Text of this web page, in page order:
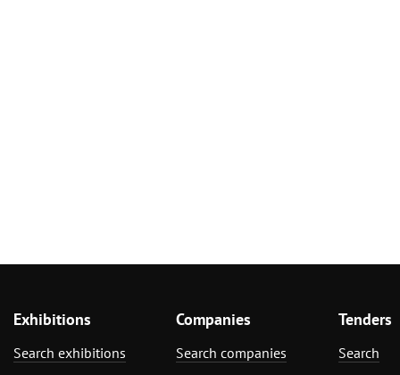
Exhibitions
Search exhibitions
Companies
Search companies
Tenders
Search